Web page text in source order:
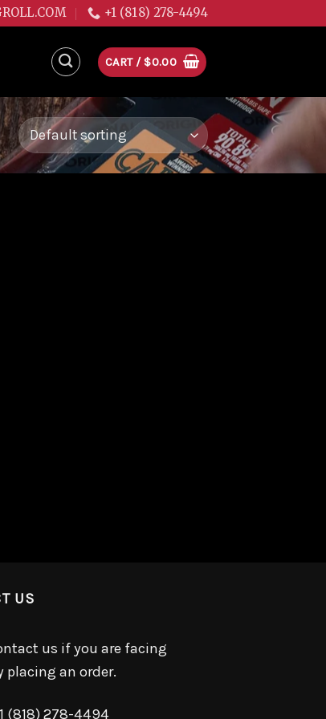
+1 (818) 278-4494
CART / $0.00
US
us if you are facing
an order.
(818) 278-4494